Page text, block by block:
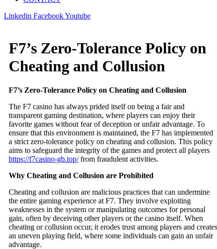
Linkedin FacebookYoutube
F7’s Zero-Tolerance Policy on
Cheating and Collusion
F7’s Zero-Tolerance Policy on Cheating and Collusion
The F7 casino has always prided itself on being a fair and
transparent gaming destination, where players can enjoy their
favorite games without fear of deception or unfair advantage. To
ensure that this environment is maintained, the F7 has implemented
a strict zero-tolerance policy on cheating and collusion. This policy
aims to safeguard the integrity of the games and protect all players
https://f7casino-gb.top/from fraudulent activities.
Why Cheating and Collusion are Prohibited
Cheating and collusion are malicious practices that can undermine
the entire gaming experience at F7. They involve exploiting
weaknesses in the system or manipulating outcomes for personal
gain, often by deceiving other players or the casino itself. When
cheating or collusion occur, it erodes trust among players and creates
an uneven playing field, where some individuals can gain an unfair
advantage.